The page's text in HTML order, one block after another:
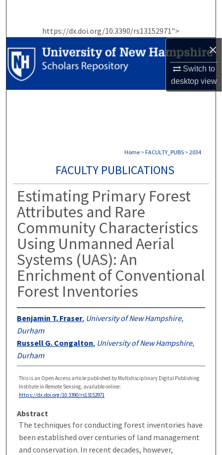
×
Switch to
desktopview
https://dx.doi.org/10.3390/rs13152971">
Browse Collections
My Account
Home > FACULTY_PUBS > 2034
FACULTY PUBLICATIONS
Estimating Primary Forest
Attributes and Rare
Community Characteristics
Using Unmanned Aerial
Systems (UAS): An
Enrichment of Conventional
Forest Inventories
Benjamin T. Fraser, University of New Hampshire,
Durham
Russell G. Congalton, University of New Hampshire,
Durham
This is an Open Access article published by Multidisciplinary Digital Publishing
Institute in Remote Sensing, available online:
https://dx.doi.org/10.3390/rs13152971
Abstract
The techniques for conducting forest inventories have
been established over centuries of land management
and conservation. In recent decades, however,